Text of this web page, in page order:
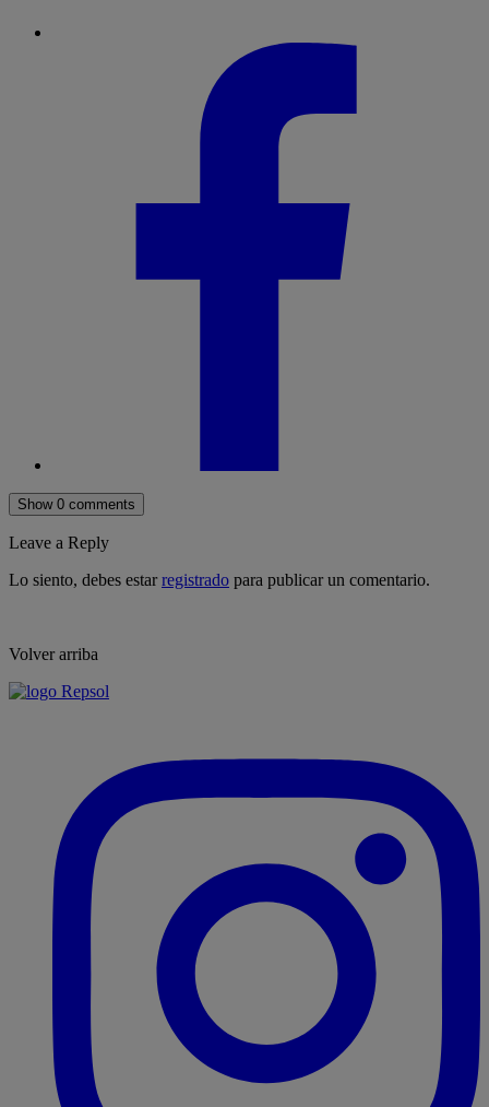
Show 0 comments
Leave a Reply
Lo siento, debes estarregistrado para publicar un comentario.
Volver arriba